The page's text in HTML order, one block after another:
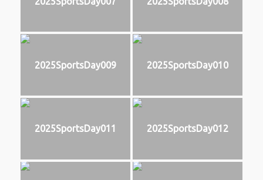
2025SportsDay009 2025SportsDay010
2025SportsDay011 2025SportsDay012